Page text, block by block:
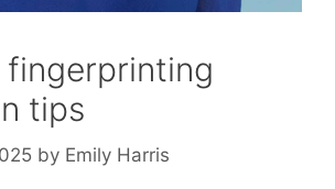
fingerprinting
tips
by Emily Harris